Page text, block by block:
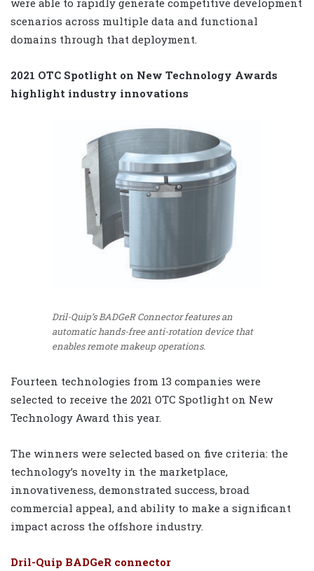
scenarios across multiple data and functional
domains through that deployment.
2021 OTC Spotlight on New Technology Awards
highlight industry innovations
Dril-Quip’s BADGeR Connector features an
automatic hands-free anti-rotation device that
enables remote makeup operations.
Fourteen technologies from 13 companies were
selected to receive the 2021 OTC Spotlight on New
Technology Award this year.
The winners were selected based on five criteria: the
technology’s novelty in the marketplace,
innovativeness, demonstrated success, broad
commercial appeal, and ability to make a significant
impact across the offshore industry.
Dril-Quip BADGeR connector